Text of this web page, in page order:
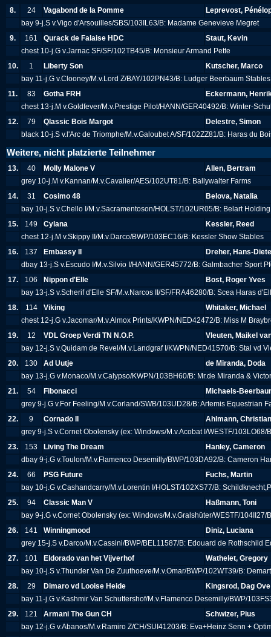
8.
24 Vagabond de la Pomme
Leprevost,
bay 9-j.S v.Vigo d'Arsouilles/SBS/103IL63/B: Madame Genevieve Megret
9.
161 Qurack de Falaise HDC
Staut, Kevin
chest 10-j.G v.Jarnac SF/SF/102TB45/B: Monsieur Armand Pette
10.
1 Liberty Son
Kutscher, Marco
bay 11-j.G v.Clooney/M.v.Lord Z/BAY/102PN43/B: Ludger Beerbaum
11.
83 Gotha FRH
Eckermann,
chest 13-j.M v.Goldfever/M.v.Prestige Pilot/HANN/GER40492/B: Winter-
12.
79 Qlassic Bois Margot
Delestre, Simon
black 10-j.S v.l'Arc de Triomphe/M.v.Galoubet A/SF/102ZZ81/B: Haras du
Weitere, nicht platzierte Teilnehmer
13. 40 Molly Malone V
Allen, Bertram
grey 10-j.M v.Kannan/M.v.Cavalier/AES/102UT81/B: Ballywalter Farms
14.
31 Cosimo 48
Belova, Natalia
bay 10-j.S v.Chello I/M.v.Sacramentoson/HOLST/102UR05/B: Belart
15.
149 Cylana
Kessler, Reed
chest 12-j.M v.Skippy II/M.v.Darco/BWP/103EC16/B: Kessler Show Stables
16.
137 Embassy II
Dreher, Hans-
dbay 13-j.S v.Escudo I/M.v.Silvio I/HANN/GER45772/B: Galmbacher Sport
17.
106 Nippon d'Elle
Bost, Roger Yves
bay 13-j.S v.Scherif d'Elle SF/M.v.Narcos II/SF/FRA46280/B: Scea Haras
18.
114 Viking
Whitaker, Michael
chest 12-j.G v.Jacomar/M.v.Almox Prints/KWPN/NED42472/B: Miss M
19.
12 VDL Groep Verdi TN N.O.P.
Vleuten, Maikel
bay 12-j.S v.Quidam de Revel/M.v.Landgraf I/KWPN/NED41570/B: Stal vd
20.
130 Ad Uutje
de Miranda, Doda
bay 13-j.G v.Monaco/M.v.Calypso/KWPN/103BH60/B: Mr.de Miranda &
21.
54 Fibonacci
Michaels-
grey 9-j.G v.For Feeling/M.v.Corland/SWB/103UD28/B: Artemis Equestrian
22.
9 Cornado II
Ahlmann, Christian
grey 9-j.S v.Cornet Obolensky (ex: Windows/M.v.Acobat I/WESTF/103LO68/
23.
153 Living The Dream
Hanley, Cameron
dbay 9-j.G v.Toulon/M.v.Flamenco Desemilly/BWP/103DA92/B: Cameron
24.
66 PSG Future
Fuchs, Martin
bay 10-j.G v.Cashandcarry/M.v.Lorentin I/HOLST/102XS77/B:
25.
94 Classic Man V
Haßmann, Toni
bay 9-j.G v.Cornet Obolensky (ex: Windows/M.v.Gralshüter/WESTF/104II27/
26.
141 Winningmood
Diniz, Luciana
grey 15-j.S v.Darco/M.v.Cassini/BWP/BEL11587/B: Edouard de Rothschild
27.
101 Eldorado van het Vijverhof
Wathelet, Gregory
bay 10-j.S v.Thunder Van De Zuuthoeve/M.v.Omar/BWP/102WT39/B:
28.
29 Dimaro vd Looise Heide
Kingsrod, Dag Ove
bay 11-j.G v.Kashmir Van Schuttershof/M.v.Flamenco Desemilly/BWP/
29.
121 Armani The Gun CH
Schwizer, Pius
bay 12-j.G v.Abanos/M.v.Ramiro Z/CH/SUI41203/B: Eva+Heinz Senn +